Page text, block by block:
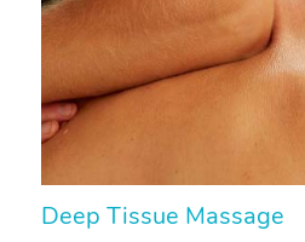
Deep Tissue Massage